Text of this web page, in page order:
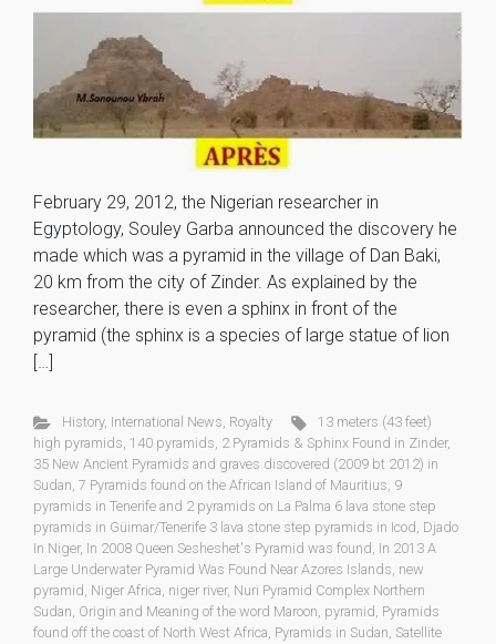
February 29, 2012, the Nigerian researcher in
Egyptology, Souley Garba announced the discovery he
made which was a pyramid in the village of Dan Baki,
20 km from the city of Zinder. As explained by the
researcher, there is even a sphinx in front of the
pyramid (the sphinx is a species of large statue of lion
[…]
History, International News, Royalty
13 meters (43 feet)
high pyramids, 140 pyramids, 2 Pyramids & Sphinx Found in Zinder,
35 New Ancient Pyramids and graves discovered (2009 bt 2012) in
Sudan, 7 Pyramids found on the African Island of Mauritius, 9
pyramids in Tenerife and 2 pyramids on La Palma 6 lava stone step
pyramids in Güimar/Tenerife 3 lava stone step pyramids in Icod, Djado
In Niger, In 2008 Queen Sesheshet's Pyramid was found, In 2013 A
Large Underwater Pyramid Was Found Near Azores Islands, new
pyramid, Niger Africa, niger river, Nuri Pyramid Complex Northern
Sudan, Origin and Meaning of the word Maroon, pyramid, Pyramids
found off the coast of North West Africa, Pyramids in Sudan, Satellite